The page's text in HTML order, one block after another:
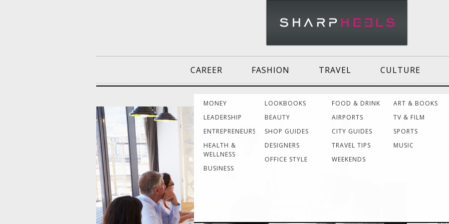
CAREER
MONEY
LEADERSHIP
ENTREPRENEURS
HEALTH &
WELLNESS
BUSINESS
Effective
Women Making
History
FASHION
LOOKBOOKS
BEAUTY
SHOP GUIDES
DESIGNERS
OFFICE STYLE
Dressing for Work
Dressing for Your
TRAVEL
FOOD & DRINK
AIRPORTS
CITY GUIDES
TRAVEL TIPS
WEEKENDS
CULTURE
ART & BOOKS
TV & FILM
SPORTS
MUSIC